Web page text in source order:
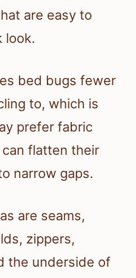
are easy to
look.
bed bugs fewer
to, which is
prefer fabric
flatten their
narrow gaps.
are seams,
zippers,
the underside of